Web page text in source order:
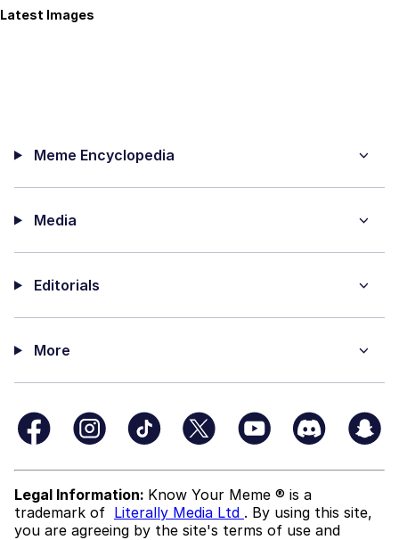
Latest Images
Meme Encyclopedia
Media
Editorials
More
Legal Information: Know Your Meme ® is a
trademark of Literally Media Ltd . By using this site,
you are agreeing by the site's terms of use and